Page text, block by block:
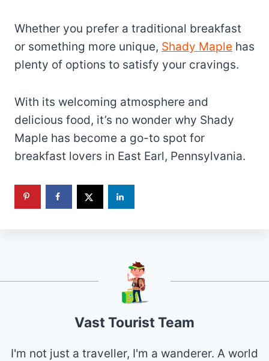
Whether you prefer a traditional breakfast
or something more unique, Shady Maple has
plenty of options to satisfy your cravings.
With its welcoming atmosphere and
delicious food, it’s no wonder why Shady
Maple has become a go-to spot for
breakfast lovers in East Earl, Pennsylvania.
Vast Tourist Team
I'm not just a traveller, I'm a wanderer. A world